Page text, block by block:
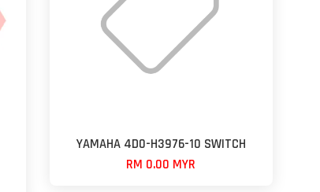
YAMAHA 4D0-H3976-10 SWITCH
RM 0.00 MYR